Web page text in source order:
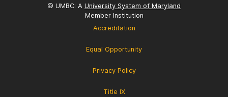
© UMBC: A University System of Maryland
Member Institution
Accreditation
Equal Opportunity
Privacy Policy
Title IX